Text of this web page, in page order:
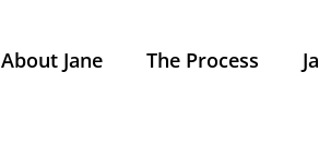
About Jane The Process